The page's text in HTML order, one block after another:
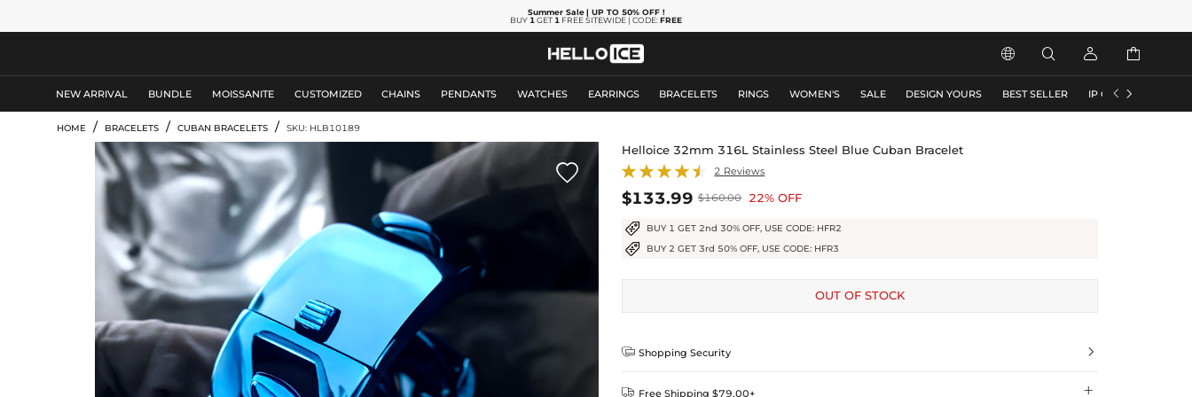
Summer Sale | UP TO 50% OFF!
BUY 1 GET 1 FREE SITEWIDE | CODE:FREE
   
NEW ARRIVAL BUNDLE MOISSANITE CUSTOMIZED CHAINS PENDANTS WATCHES EARRINGS BRACELETS RINGS WOMEN'S SALE DESIGN YOURS BEST SELLER IP COLLECTION
 
HOME / BRACELETS / CUBAN BRACELETS / SKU: HLB10189

Helloice 32mm 316L Stainless Steel Blue Cuban Bracelet
2 Reviews
$133.99 $160.00 22% OFF
BUY 1 GET 2nd 30% OFF, USE CODE: HFR2
BUY 2 GET 3rd 50% OFF, USE CODE: HFR3
OUT OF STOCK
 Shopping Security 
 Free Shipping $79.00+ 